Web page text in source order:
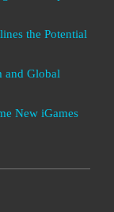
the Potential
and Global
New iGames